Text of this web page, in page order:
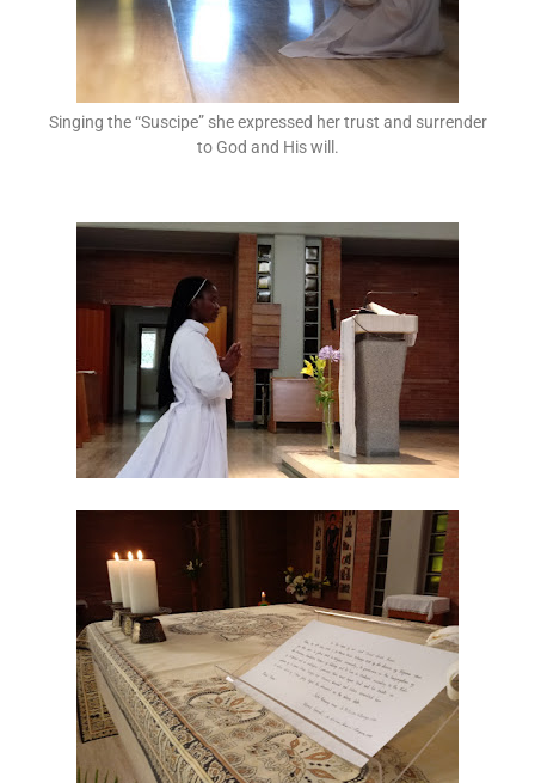
Singing the “Suscipe” she expressed her trust and surrender
to God and His will.